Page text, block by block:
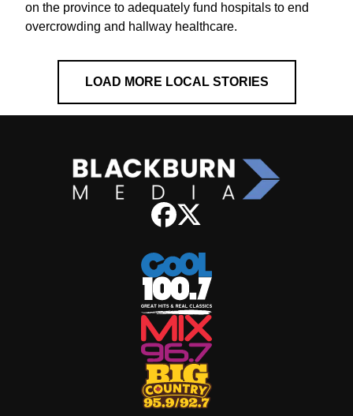
on the province to adequately fund hospitals to end
overcrowding and hallway healthcare.
LOAD MORE LOCAL STORIES